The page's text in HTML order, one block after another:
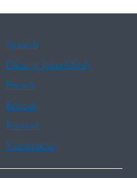
Spanish
Chinese (simplified)
French
Korean
Russian
Vietnamese